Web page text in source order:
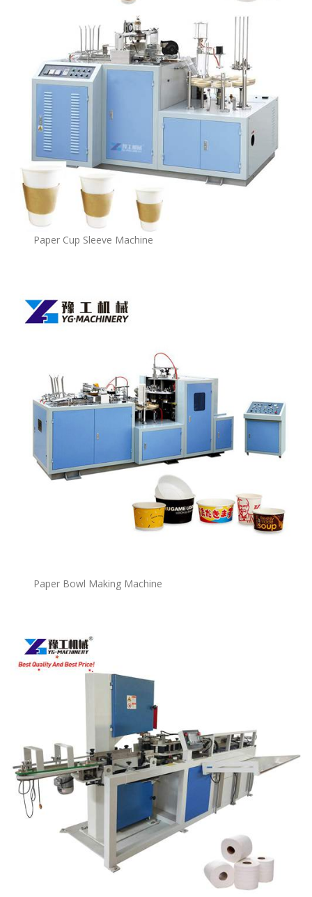
Paper Cup Sleeve Machine
Paper Bowl Making Machine